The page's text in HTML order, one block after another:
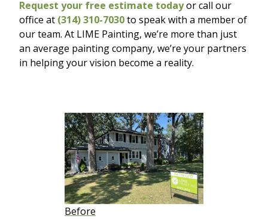
Request your free estimate todayor call our
office at (314) 310-7030to speak with a member of
our team. At LIME Painting, we’re more than just
an average painting company, we’re your partners
in helping your vision become a reality.
Before